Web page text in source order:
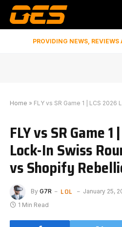
PROVIDING NEWS, REVIEWS
Home » FLY vs SR Game 1 | LCS 2026 Lock-In Swiss
FLY vs SR Game 1
Lock-In Swiss
vs Shopify
By G7R LOL January 25,
1 Min Read